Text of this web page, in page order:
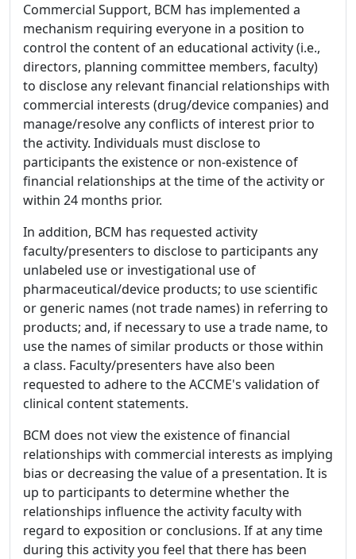
Commercial Support, BCM has implemented a
mechanism requiring everyone in a position to
control the content of an educational activity (i.e.,
directors, planning committee members, faculty)
to disclose any relevant financial relationships with
commercial interests (drug/device companies) and
manage/resolve any conflicts of interest prior to
the activity. Individuals must disclose to
participants the existence or non-existence of
financial relationships at the time of the activity or
within 24 months prior.
In addition, BCM has requested activity
faculty/presenters to disclose to participants any
unlabeled use or investigational use of
pharmaceutical/device products; to use scientific
or generic names (not trade names) in referring to
products; and, if necessary to use a trade name, to
use the names of similar products or those within
a class. Faculty/presenters have also been
requested to adhere to the ACCME's validation of
clinical content statements.
BCM does not view the existence of financial
relationships with commercial interests as implying
bias or decreasing the value of a presentation. It is
up to participants to determine whether the
relationships influence the activity faculty with
regard to exposition or conclusions. If at any time
during this activity you feel that there has been